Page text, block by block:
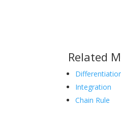
Related
Integration
Chain Rule